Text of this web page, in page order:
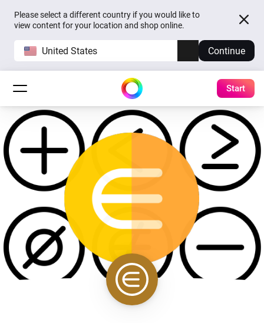
Please select a different country if you would like to
view content for your location and shop online.
United States Continue
Start